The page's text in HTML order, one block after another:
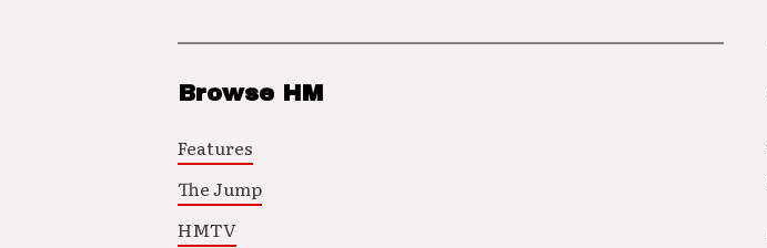
Browse HM
Features
The Jump
HMTV